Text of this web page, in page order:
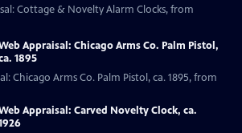
Cottage & Novelty Alarm Clocks, from
Appraisal: Chicago Arms Co. Palm Pistol,
1895
Chicago Arms Co. Palm Pistol, ca. 1895, from
Appraisal: Carved Novelty Clock, ca.